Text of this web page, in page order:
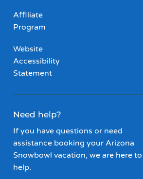
Affiliate
Program
Website
Accessibility
Statement
Need help?
If you have questions or need
assistance booking your Arizona
Snowbowl vacation, we are here to
help.